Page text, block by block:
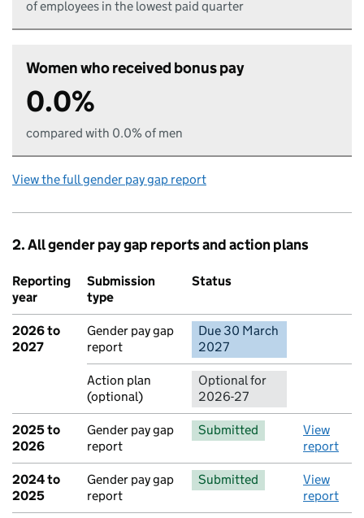
of employees in the lowest paid quarter
Women who received bonus pay
0.0%
compared with 0.0% of men
View the full gender pay gap report
2. All gender pay gap reports and action plans
Reporting
year
Submission
type
Status
2026 to
2027
Gender pay gap
report
Due 30 March
2027
Action plan
(optional)
Optional for
2026-27
2025 to
2026
Gender pay gap
report
Submitted
View
report
2024 to
2025
Gender pay gap
report
Submitted
View
report